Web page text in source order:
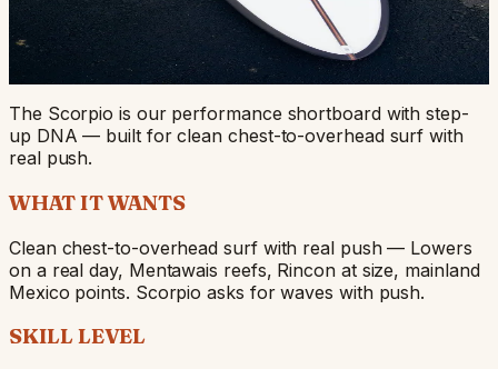
SHORTBOARDQUAD / 5-FINCHEST-HIGH TO
DOUBLE-OVERHEAD
FROM $750
Start Your Build View Stock Dims
The Scorpio is our performance shortboard with step-
up DNA — built for clean chest-to-overhead surf with
real push.
WHAT IT WANTS
Clean chest-to-overhead surf with real push — Lowers
on a real day, Mentawais reefs, Rincon at size, mainland
Mexico points. Scorpio asks for waves with push.
SKILL LEVEL